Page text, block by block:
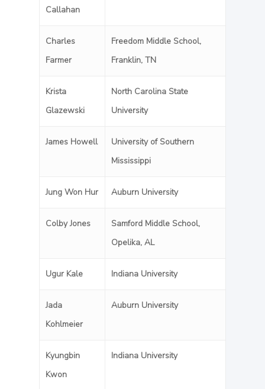
Callahan
Charles
Farmer
Freedom Middle School,
Franklin, TN
Krista
Glazewski
North Carolina State
University
James Howell
University of Southern
Mississippi
Jung Won Hur Auburn University
Colby Jones
Samford Middle School,
Opelika, AL
Ugur Kale Indiana University
Jada
Kohlmeier
Auburn University
Kyungbin
Kwon
Indiana University